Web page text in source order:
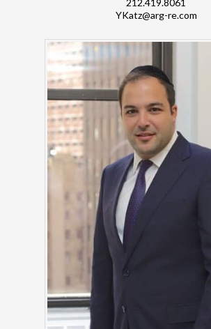
212.419.8061
YKatz@arg-re.com